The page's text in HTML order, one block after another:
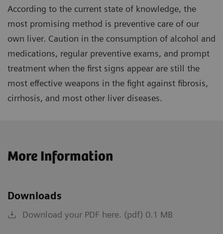
According to the current state of knowledge, the
most promising method is preventive care of our
own liver. Caution in the consumption of alcohol and
medications, regular preventive exams, and prompt
treatment when the first signs appear are still the
most effective weapons in the fight against fibrosis,
cirrhosis, and most other liver diseases.
More Information
Downloads
Download your PDF here. (pdf) 0.1 MB